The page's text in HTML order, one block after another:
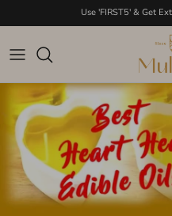
Use 'FIRST5' & Get